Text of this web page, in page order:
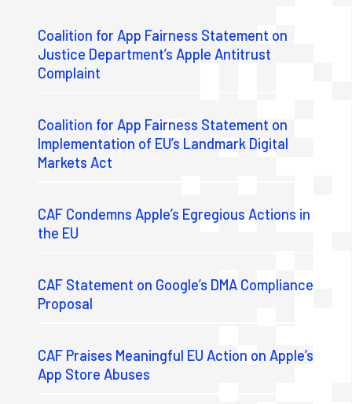
Coalition for App Fairness Statement on
Justice Department’s Apple Antitrust
Complaint
Coalition for App Fairness Statement on
Implementation of EU’s Landmark Digital
Markets Act
CAF Condemns Apple’s Egregious Actions in
the EU
CAF Statement on Google’s DMA Compliance
Proposal
CAF Praises Meaningful EU Action on Apple’s
App Store Abuses